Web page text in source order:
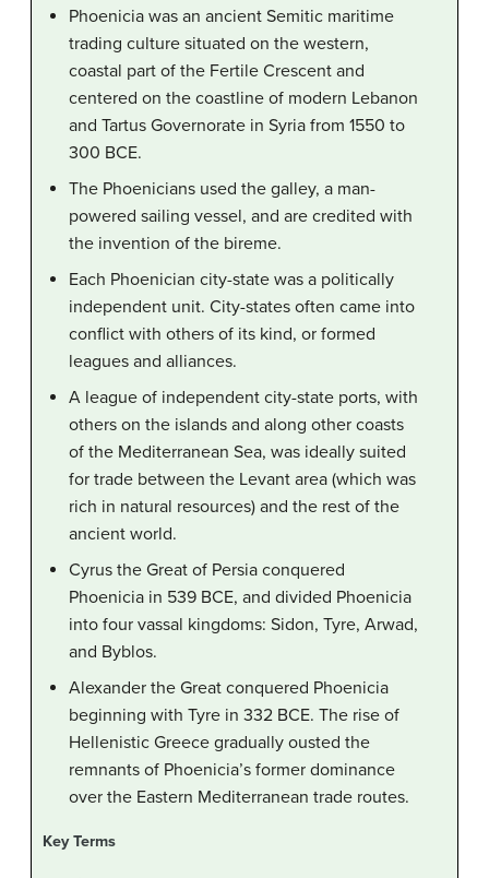
Phoenicia was an ancient Semitic maritime
trading culture situated on the western,
coastal part of the Fertile Crescent and
centered on the coastline of modern Lebanon
and Tartus Governorate in Syria from 1550 to
300 BCE.
The Phoenicians used the galley, a man-
powered sailing vessel, and are credited with
the invention of the bireme.
Each Phoenician city-state was a politically
independent unit. City-states often came into
conflict with others of its kind, or formed
leagues and alliances.
A league of independent city-state ports, with
others on the islands and along other coasts
of the Mediterranean Sea, was ideally suited
for trade between the Levant area (which was
rich in natural resources) and the rest of the
ancient world.
Cyrus the Great of Persia conquered
Phoenicia in 539 BCE, and divided Phoenicia
into four vassal kingdoms: Sidon, Tyre, Arwad,
and Byblos.
Alexander the Great conquered Phoenicia
beginning with Tyre in 332 BCE. The rise of
Hellenistic Greece gradually ousted the
remnants of Phoenicia’s former dominance
over the Eastern Mediterranean trade routes.
Key Terms